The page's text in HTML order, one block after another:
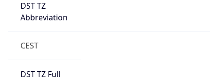
DST TZ
Abbreviation
CEST
DST TZ Full